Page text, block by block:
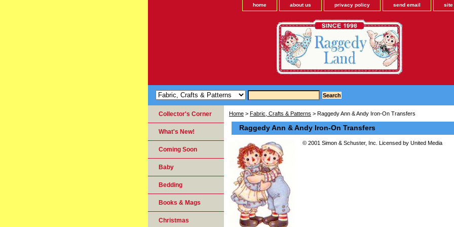
home about us privacy policy send email site
Home > Fabric, Crafts & Patterns > Raggedy Ann & Andy Iron-On Transfers
Raggedy Ann & Andy Iron-On Transfers
© 2001 Simon & Schuster, Inc. Licensed by United Media
Collector's Corner
What's New!
Coming Soon
Baby
Bedding
Books & Mags
Christmas